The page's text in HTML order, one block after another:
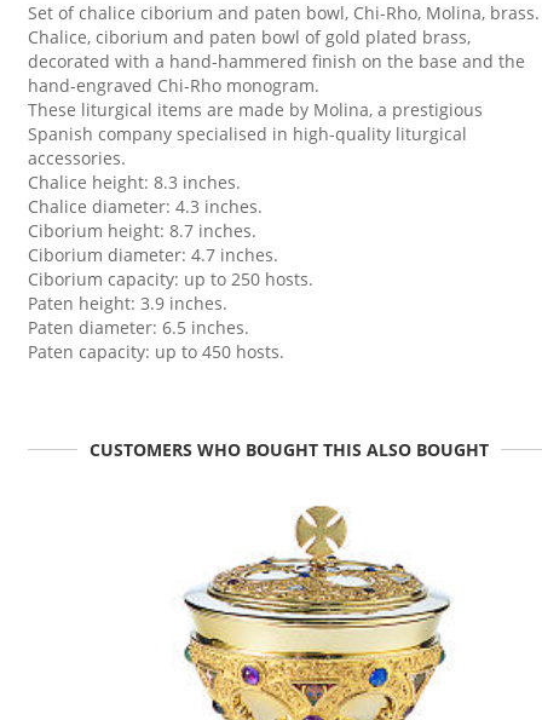
Set of chalice ciborium and paten bowl, Chi-Rho, Molina, brass.
Chalice, ciborium and paten bowl of gold plated brass,
decorated with a hand-hammered finish on the base and the
hand-engraved Chi-Rho monogram.
These liturgical items are made by Molina, a prestigious
Spanish company specialised in high-quality liturgical
accessories.
Chalice height: 8.3 inches.
Chalice diameter: 4.3 inches.
Ciborium height: 8.7 inches.
Ciborium diameter: 4.7 inches.
Ciborium capacity: up to 250 hosts.
Paten height: 3.9 inches.
Paten diameter: 6.5 inches.
Paten capacity: up to 450 hosts.
CUSTOMERS WHO BOUGHT THIS ALSO BOUGHT